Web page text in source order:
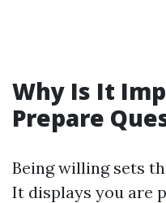
Why Is It
Prepare
Being willing sets
It displays you are